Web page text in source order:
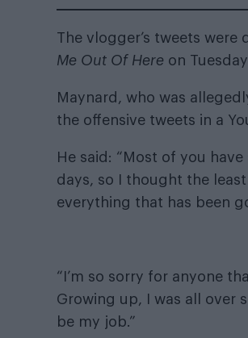
The vlogger’s tweets
Me Out Of Here on
Maynard, who was
the offensive tweets in a
He said: “Most of you
days, so I thought the
everything that has been
“I’m so sorry for anyone
Growing up, I was all over
be my job.”